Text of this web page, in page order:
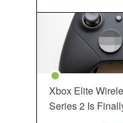
Xbox Elite
Series 2 Is